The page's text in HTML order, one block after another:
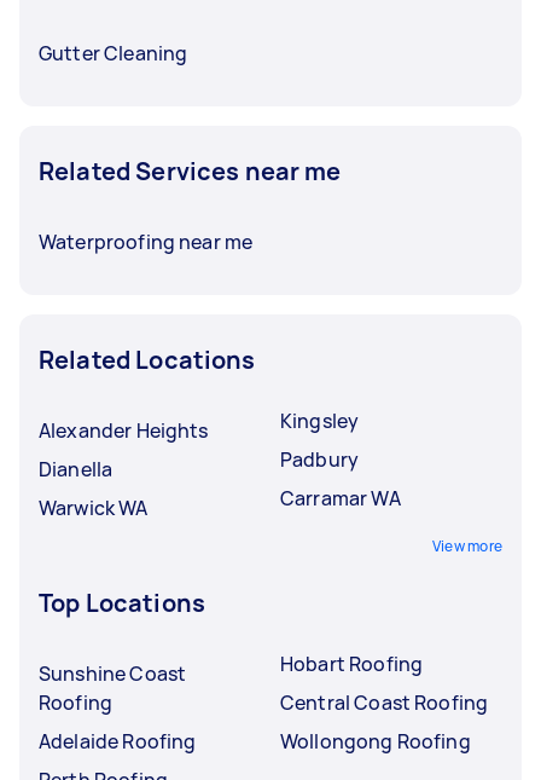
Gutter Cleaning
Related Services near me
Waterproofing near me
Related Locations
Alexander Heights
Dianella
Warwick WA
Kingsley
Padbury
Carramar WA
View more
Top Locations
Sunshine Coast
Roofing
Adelaide Roofing
Hobart Roofing
Central Coast Roofing
Wollongong Roofing